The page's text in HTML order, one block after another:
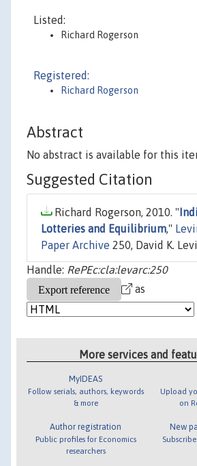
Listed:
Richard Rogerson
Registered:
Richard Rogerson
Abstract
No abstract is available for this
Suggested Citation
Richard Rogerson, 2010. "
Lotteries and Equilibrium,"
Paper Archive 250, David K.
Handle: RePEc:cla:levarc:250
as
More services and
MyIDEAS
Follow serials, authors, keywords
& more
Author registration
Public profiles for Economics
researchers
Upload
on
New